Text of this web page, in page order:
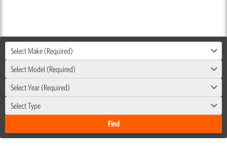
Select Make (Required)
Select Model (Required)
Select Year (Required)
Select Type